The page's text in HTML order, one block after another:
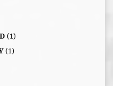
(1)
(1)